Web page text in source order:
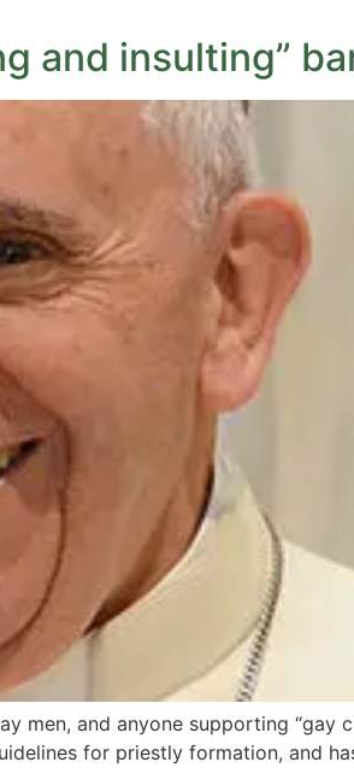
and insulting”
men, and anyone supporting “gay
for priestly formation, and